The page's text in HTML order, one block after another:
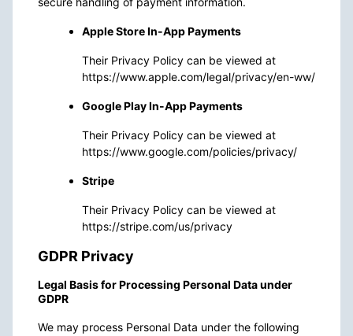
Apple Store In-App Payments
Their Privacy Policy can be viewed at
https://www.apple.com/legal/privacy/en-ww/
Google Play In-App Payments
Their Privacy Policy can be viewed at
https://www.google.com/policies/privacy/
Stripe
Their Privacy Policy can be viewed at
https://stripe.com/us/privacy
GDPR Privacy
Legal Basis for Processing Personal Data under
GDPR
We may process Personal Data under the following